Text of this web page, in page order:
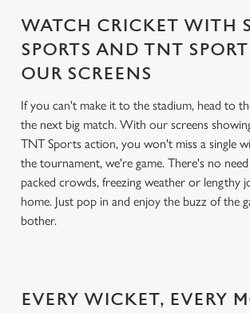
WATCH CRICKET WITH
SPORTS AND TNT
OUR SCREENS
If you can't make it to the stadium, head to
the next big match. With our screens
TNT Sports action, you won't miss a single
the tournament, we're game. There's no
packed crowds, freezing weather or lengthy
home. Just pop in and enjoy the buzz of the
bother.
EVERY WICKET, EVERY